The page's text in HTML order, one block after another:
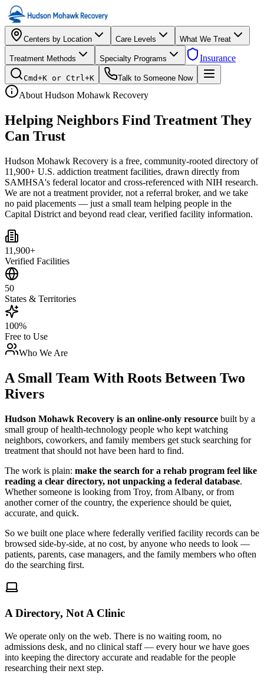
Centers by Location Care Levels What We Treat
Treatment Methods Specialty Programs Insurance
Cmd+K or Ctrl+K Talk to Someone Now
About Hudson Mohawk Recovery
Helping Neighbors Find Treatment They
Can Trust
Hudson Mohawk Recovery is a free, community-rooted directory of
11,900+ U.S. addiction treatment facilities, drawn directly from
SAMHSA's federal locator and cross-referenced with NIH research.
We are not a treatment provider, not a referral broker, and we take
no paid placements — just a small team helping people in the
Capital District and beyond read clear, verified facility information.
11,900+
Verified Facilities
50
States & Territories
100%
Free to Use
Who We Are
A Small Team With Roots Between Two
Rivers
Hudson Mohawk Recovery is an online-only resource built by a
small group of health-technology people who kept watching
neighbors, coworkers, and family members get stuck searching for
treatment that should not have been hard to find.
The work is plain: make the search for a rehab program feel like
reading a clear directory, not unpacking a federal database.
Whether someone is looking from Troy, from Albany, or from
another corner of the country, the experience should be quiet,
accurate, and quick.
So we built one place where federally verified facility records can be
browsed side-by-side, at no cost, by anyone who needs to look —
patients, parents, case managers, and the family members who often
do the searching first.
A Directory, Not A Clinic
We operate only on the web. There is no waiting room, no
admissions desk, and no clinical staff — every hour we have goes
into keeping the directory accurate and readable for the people
researching their next step.